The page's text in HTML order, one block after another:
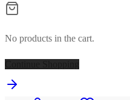
No products in the cart.